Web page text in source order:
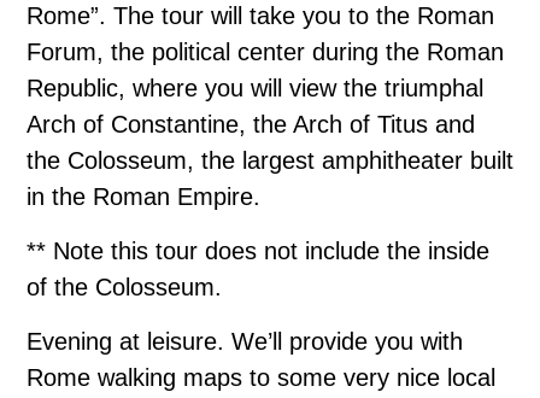
Rome”. The tour will take you to the Roman
Forum, the political center during the Roman
Republic, where you will view the triumphal
Arch of Constantine, the Arch of Titus and
the Colosseum, the largest amphitheater built
in the Roman Empire.
** Note this tour does not include the inside
of the Colosseum.
Evening at leisure. We’ll provide you with
Rome walking maps to some very nice local